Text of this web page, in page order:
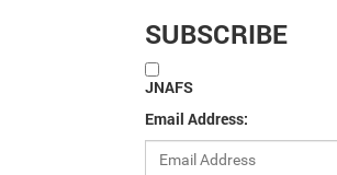
SUBSCRIBE
JNAFS
Email Address: